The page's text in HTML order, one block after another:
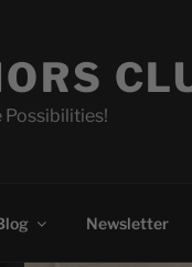
Possibilities!
Newsletter